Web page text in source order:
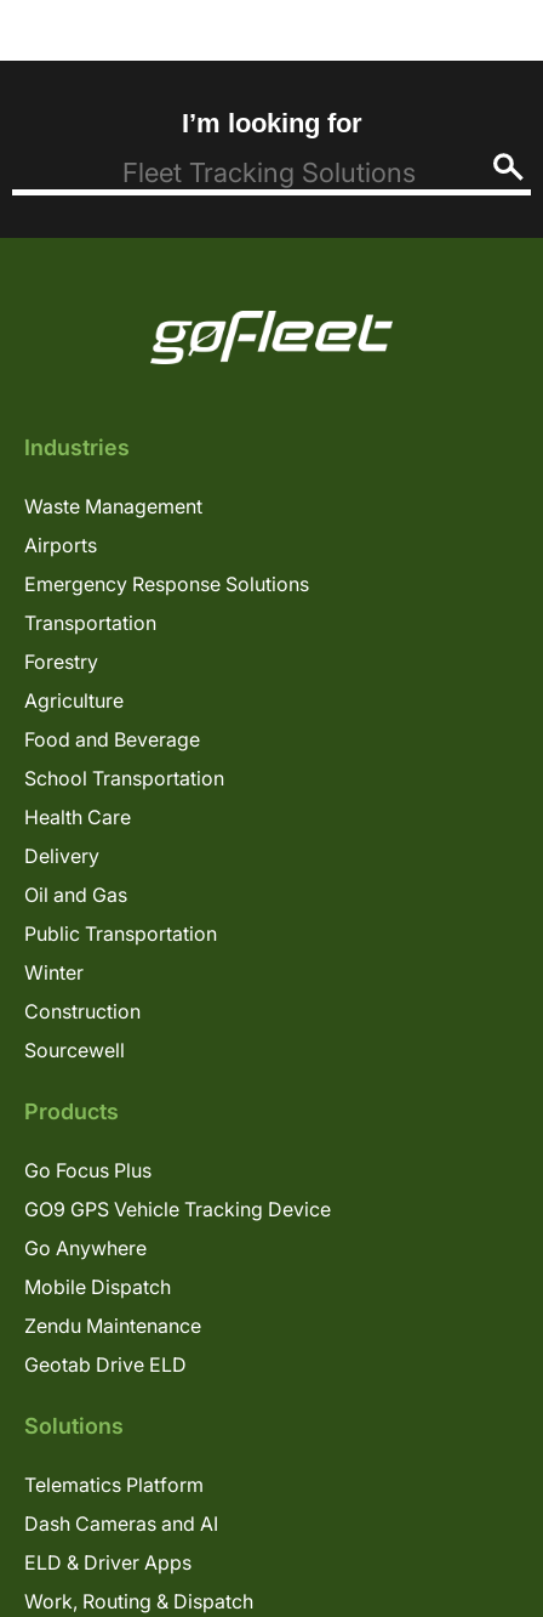
I’m looking for
Industries
Waste Management
Airports
Emergency Response Solutions
Transportation
Forestry
Agriculture
Food and Beverage
School Transportation
Health Care
Delivery
Oil and Gas
Public Transportation
Winter
Construction
Sourcewell
Products
Go Focus Plus
GO9 GPS Vehicle Tracking Device
Go Anywhere
Mobile Dispatch
Zendu Maintenance
Geotab Drive ELD
Solutions
Telematics Platform
Dash Cameras and AI
ELD & Driver Apps
Work, Routing & Dispatch